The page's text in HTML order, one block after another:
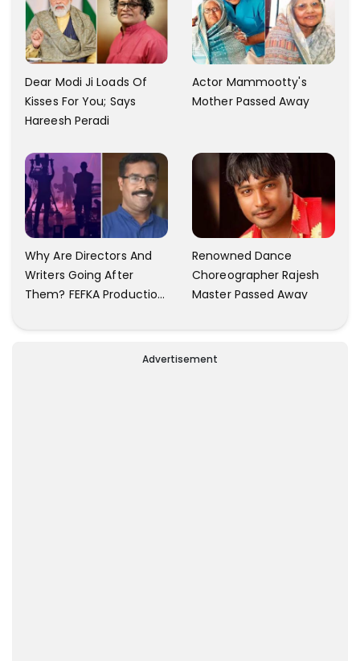
Dear Modi Ji Loads Of
Kisses For You; Says
Hareesh Peradi
Actor Mammootty's
Mother Passed Away
Why Are Directors And
Writers Going After
Them? FEFKA Production
Secretary Shibu G.
Renowned Dance
Choreographer Rajesh
Master Passed Away
Advertisement